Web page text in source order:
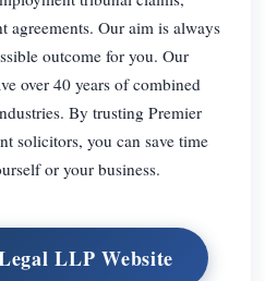
agreements. Our aim is always
outcome for you. Our
over 40 years of combined
By trusting Premier
solicitors, you can save time
or your business.
LLP Website